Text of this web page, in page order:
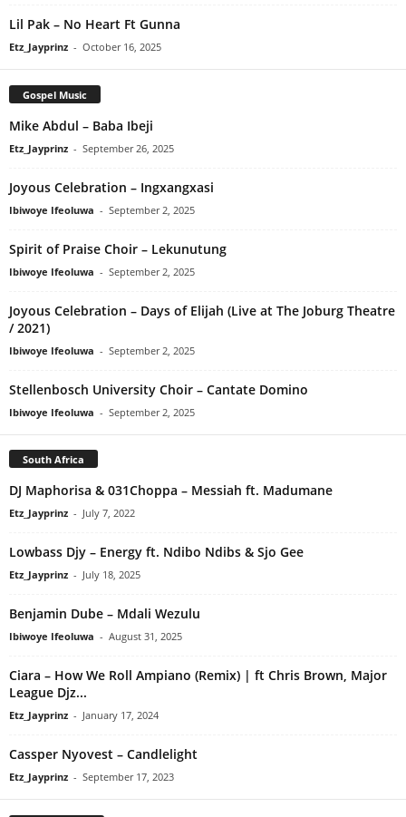
Lil Pak – No Heart Ft Gunna
Etz_Jayprinz - October 16, 2025
Gospel Music
Mike Abdul – Baba Ibeji
Etz_Jayprinz - September 26, 2025
Joyous Celebration – Ingxangxasi
Ibiwoye Ifeoluwa - September 2, 2025
Spirit of Praise Choir – Lekunutung
Ibiwoye Ifeoluwa - September 2, 2025
Joyous Celebration – Days of Elijah (Live at The Joburg Theatre
/ 2021)
Ibiwoye Ifeoluwa - September 2, 2025
Stellenbosch University Choir – Cantate Domino
Ibiwoye Ifeoluwa - September 2, 2025
South Africa
DJ Maphorisa & 031Choppa – Messiah ft. Madumane
Etz_Jayprinz - July 7, 2022
Lowbass Djy – Energy ft. Ndibo Ndibs & Sjo Gee
Etz_Jayprinz - July 18, 2025
Benjamin Dube – Mdali Wezulu
Ibiwoye Ifeoluwa - August 31, 2025
Ciara – How We Roll Ampiano (Remix) | ft Chris Brown, Major
League Djz...
Etz_Jayprinz - January 17, 2024
Cassper Nyovest – Candlelight
Etz_Jayprinz - September 17, 2023